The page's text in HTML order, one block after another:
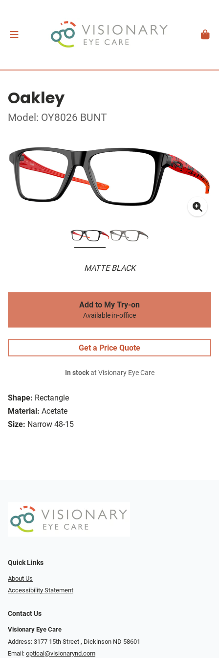
Oakley
Model: OY8026 BUNT
MATTE BLACK
Shape: Rectangle
Material: Acetate
Size: Narrow 48-15
Add to My Try-on
Available in-office
Get a Price Quote
In stockat Visionary Eye Care
Quick Links
About Us
Accessibility Statement
Contact Us
Visionary Eye Care
Address: 3177 15th Street ​​​​​​, Dickinson ND 58601
Email: optical@visionarynd.com